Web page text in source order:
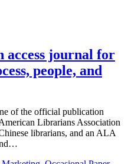
access journal for
people, and
of the official publication
Librarians Association
librarians, and an ALA